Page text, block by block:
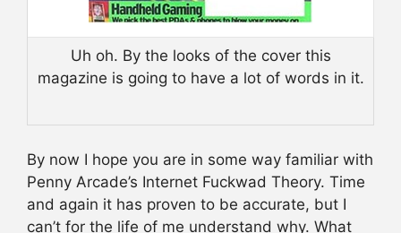
Uh oh. By the looks of the cover this
magazine is going to have a lot of words in it.
By now I hope you are in some way familiar with
Penny Arcade’s Internet Fuckwad Theory. Time
and again it has proven to be accurate, but I
can’t for the life of me understand why. What